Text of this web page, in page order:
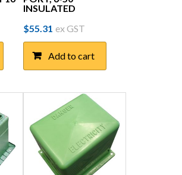
INSULATED
$55.31 ex GST
Add to cart